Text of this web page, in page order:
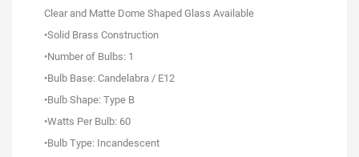
Clear and Matte Dome Shaped Glass Available
•Solid Brass Construction
•Number of Bulbs: 1
•Bulb Base: Candelabra / E12
•Bulb Shape: Type B
•Watts Per Bulb: 60
•Bulb Type: Incandescent